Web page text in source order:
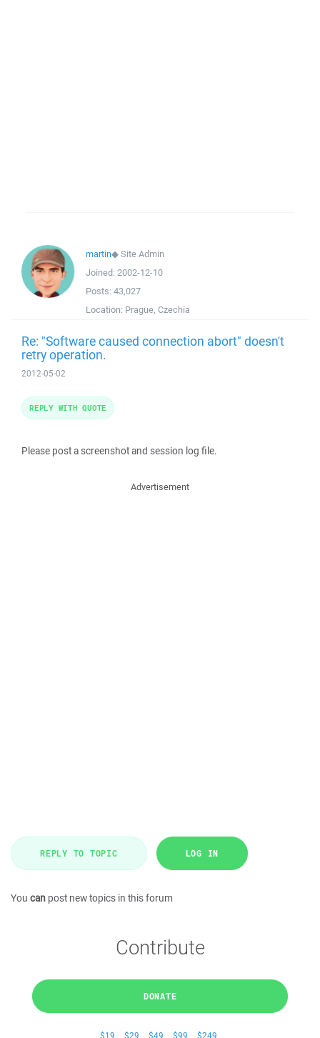
martin◆Site Admin
Joined: 2002-12-10
Posts: 43,027
Location: Prague, Czechia
Re: "Software caused connection abort" doesn't
retry operation.
2012-05-02
Please post a screenshot and session log file.
REPLY WITH QUOTE
Advertisement
REPLY TO TOPIC LOG IN
You can post new topics in this forum
Contribute
DONATE
$19 $29 $49 $99 $249